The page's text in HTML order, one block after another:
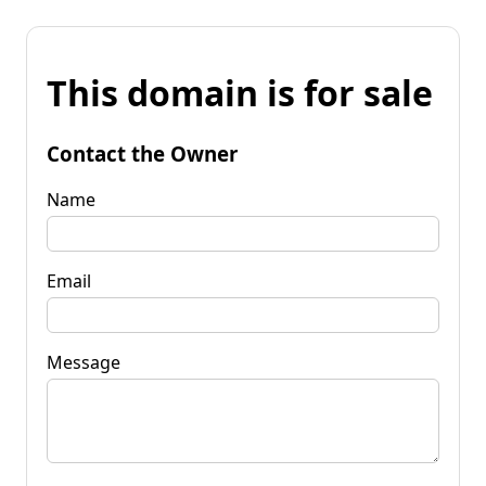
This domain is for sale
Contact the Owner
Name
Email
Message